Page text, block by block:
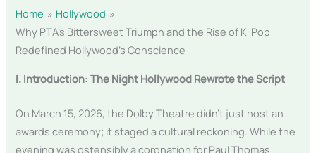
Home
Hollywood
Why PTA’s Bittersweet Triumph and the Rise of K-Pop
Redefined Hollywood’s Conscience
I. Introduction: The Night Hollywood Rewrote the Script
On March 15, 2026, the Dolby Theatre didn’t just host an
awards ceremony; it staged a cultural reckoning. While the
evening was ostensibly a coronation for Paul Thomas